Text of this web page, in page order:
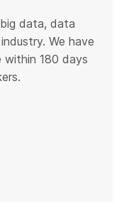
data, data
We have
within 180 days